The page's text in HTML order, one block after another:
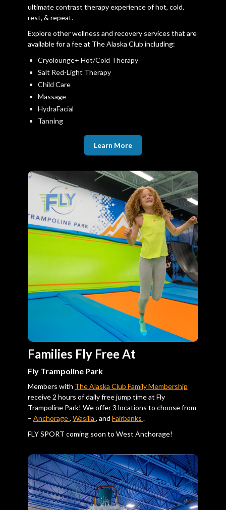
ultimate contrast therapy experience of hot, cold,
rest, & repeat.
Explore other wellness and recovery services that are
available for a fee at The Alaska Club including:
Cryolounge+ Hot/Cold Therapy
Salt Red-Light Therapy
Child Care
Massage
HydraFacial
Tanning
Learn More
Families Fly Free At
Fly Trampoline Park
Members with The Alaska Club Family Membership
receive 2 hours of daily free jump time at Fly
Trampoline Park! We offer 3 locations to choose from
– Anchorage, Wasilla , and Fairbanks .
FLY SPORT coming soon to West Anchorage!